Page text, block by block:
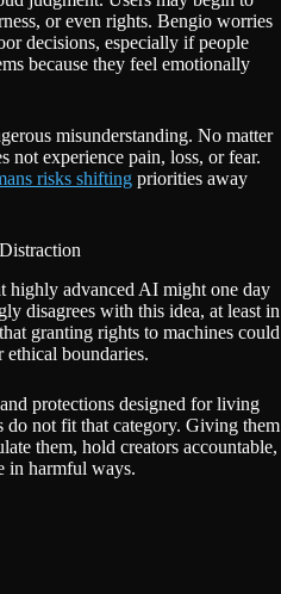
or even rights. Bengio worries
decisions, especially if people
because they feel emotionally
misunderstanding. No matter
not experience pain, loss, or fear.
risks shifting priorities away
highly advanced AI might one day
disagrees with this idea, at least in
granting rights to machines could
boundaries.
protections designed for living
do not fit that category. Giving them
them, hold creators accountable,
in harmful ways.